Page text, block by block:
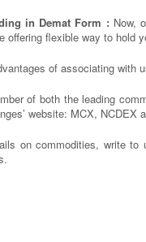
in Demat Form : Now,
offering flexible way to hold
of associating with
of both the leading
website: MCX, NCDEX
on commodities, write to